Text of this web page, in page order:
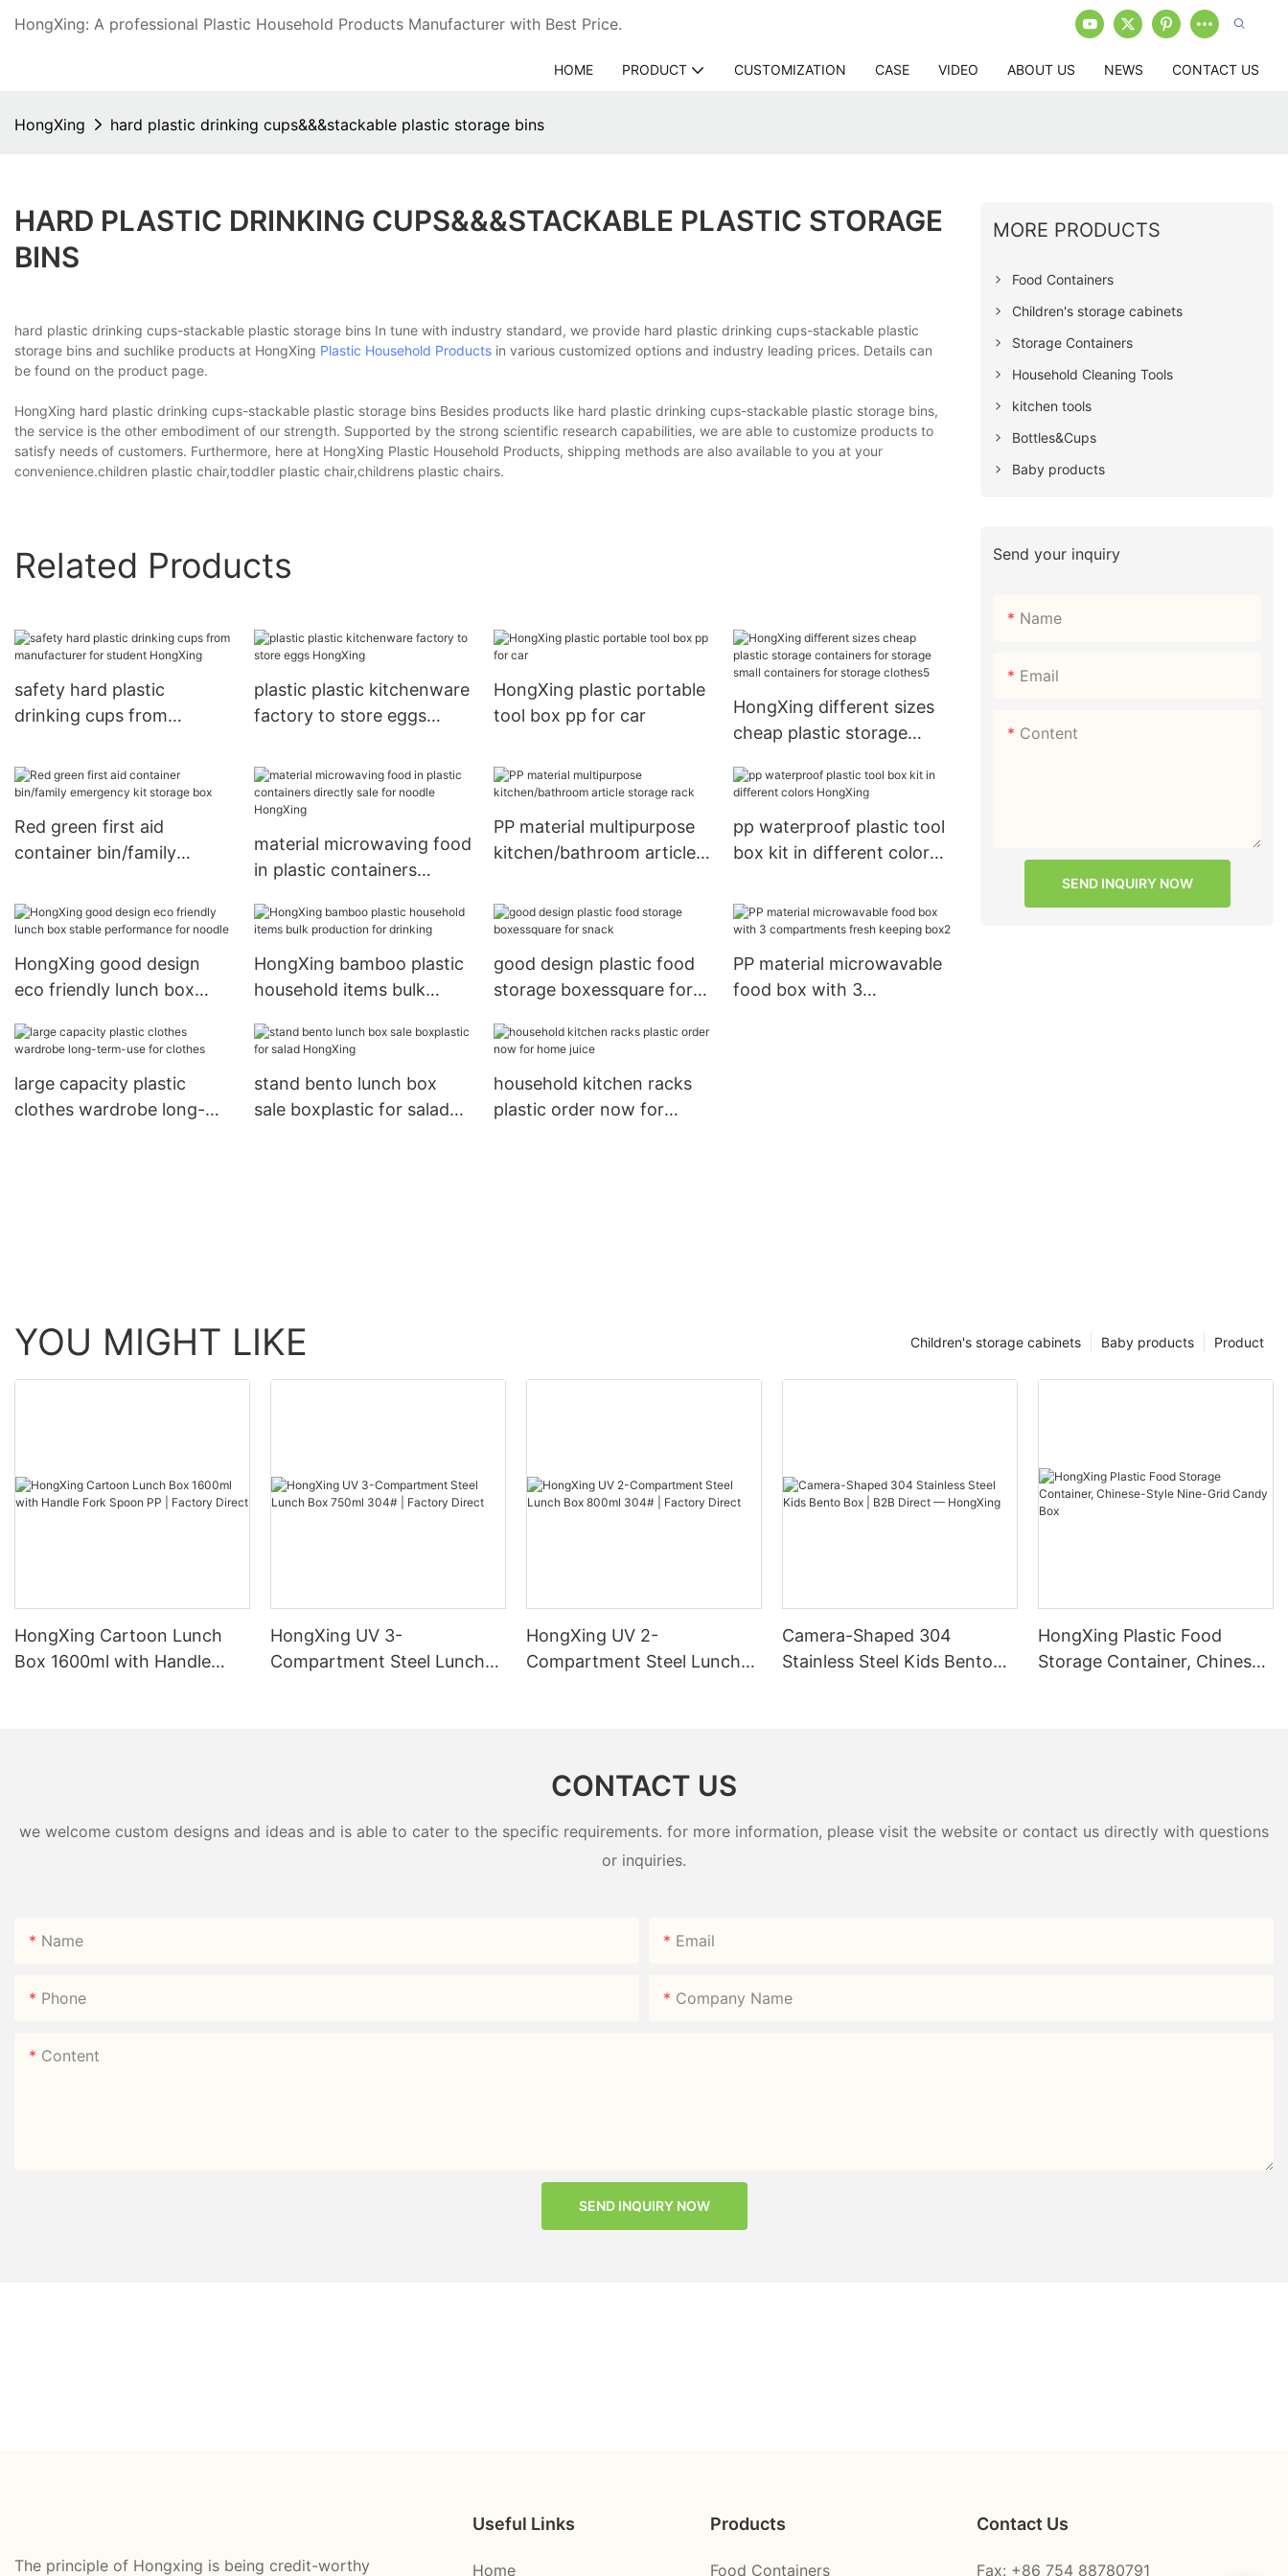
HongXing: A professional Plastic Household Products Manufacturer with Best Price.
HOME PRODUCT CUSTOMIZATION CASE VIDEO ABOUT US NEWS CONTACT US
HongXing hard plastic drinking cups&&&stackable plastic storage bins
HARD PLASTIC DRINKING CUPS&&&STACKABLE PLASTIC STORAGE
BINS
hard plastic drinking cups-stackable plastic storage bins In tune with industry standard, we provide hard plastic drinking cups-stackable plastic
storage bins and suchlike products at HongXing Plastic Household Products in various customized options and industry leading prices. Details can
be found on the product page.
HongXing hard plastic drinking cups-stackable plastic storage bins Besides products like hard plastic drinking cups-stackable plastic storage bins,
the service is the other embodiment of our strength. Supported by the strong scientific research capabilities, we are able to customize products to
satisfy needs of customers. Furthermore, here at HongXing Plastic Household Products, shipping methods are also available to you at your
convenience.children plastic chair,toddler plastic chair,childrens plastic chairs.
Related Products
safety hard plastic
drinking cups from
HongXing
plastic plastic kitchenware
factory to store eggs
HongXing plastic portable
tool box pp for car
HongXing different sizes
cheap plastic storage
small containers for
Red green first aid
container bin/family
material microwaving food
in plastic containers
HongXing
PP material multipurpose
kitchen/bathroom article
pp waterproof plastic tool
box kit in different colors
HongXing good design
eco friendly lunch box
noodle
HongXing bamboo plastic
household items bulk
good design plastic food
storage boxessquare for
PP material microwavable
food box with 3
large capacity plastic
clothes wardrobe long-
stand bento lunch box
sale boxplastic for salad
household kitchen racks
plastic order now for
MORE PRODUCTS
Food Containers
Children's storage cabinets
Storage Containers
Household Cleaning Tools
kitchen tools
Bottles&Cups
Baby products
Send your inquiry
Name
Email
Content
SEND INQUIRY NOW
YOU MIGHT LIKE Product
Baby products
Children's storage cabinets
HongXing Cartoon Lunch
Box 1600ml with Handle
HongXing UV 3-
Compartment Steel Lunch
HongXing UV 2-
Compartment Steel Lunch
Camera-Shaped 304
Stainless Steel Kids Bento
HongXing Plastic Food
Storage Container, Chinese-
CONTACT US
we welcome custom designs and ideas and is able to cater to the specific requirements. for more information, please visit the website or contact us directly with questions
or inquiries.
Name Email
Phone Company Name
Content
SEND INQUIRY NOW
The principle of Hongxing is being credit-worthy
Useful Links
Home
Products
Food Containers
Contact Us
Fax: +86 754 88780791